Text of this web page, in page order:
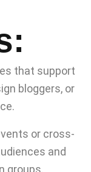
that support
bloggers, or
or cross-
and
groups.